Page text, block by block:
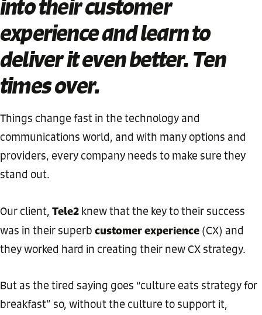
into their customer
experience and learn to
deliver it even better. Ten
times over.
Things change fast in the technology and
communications world, and with many options and
providers, every company needs to make sure they
stand out.
Our client, Tele2 knew that the key to their success
was in their superb customer experience (CX) and
they worked hard in creating their new CX strategy.
But as the tired saying goes “culture eats strategy for
breakfast” so, without the culture to support it,